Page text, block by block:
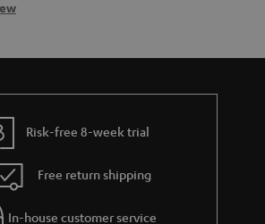
Risk-free 8-week trial
Free return shipping
In-house customer service